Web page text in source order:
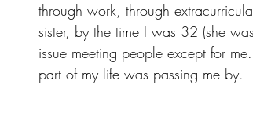
through work, through
sister, by the time I was 32 (she
issue meeting people except for
part of my life was passing me by.